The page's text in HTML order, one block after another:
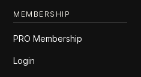
MEMBERSHIP
PRO Membership
Login